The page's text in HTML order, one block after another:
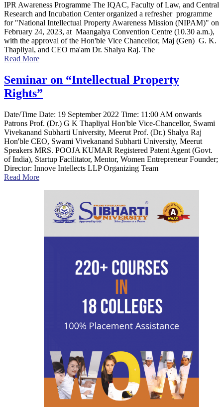
IPR Awareness Programme The IQAC, Faculty of Law, and Central
Research and Incubation Center organized a refresher programme
for "National Intellectual Property Awareness Mission (NIPAM)" on
February 24, 2023, at Maangalya Convention Centre (10.30 a.m.),
with the approval of the Hon'ble Vice Chancellor, Maj (Gen) G. K.
Thapliyal, and CEO ma'am Dr. Shalya Raj. The
Read More
Seminar on “Intellectual Property
Rights”
Date/Time Date: 19 September 2022 Time: 11:00 AM onwards
Patrons Prof. (Dr.) G K Thapliyal Hon'ble Vice-Chancellor, Swami
Vivekanand Subharti University, Meerut Prof. (Dr.) Shalya Raj
Hon'ble CEO, Swami Vivekanand Subharti University, Meerut
Speakers MRS. POOJA KUMAR Registered Patent Agent (Govt.
of India), Startup Facilitator, Mentor, Women Entrepreneur Founder;
Director: Innove Intellects LLP Organizing Team
Read More